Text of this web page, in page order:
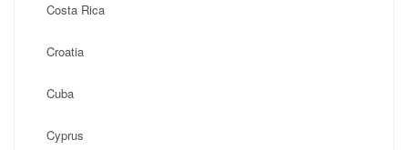
Costa Rica
Croatia
Cuba
Cyprus